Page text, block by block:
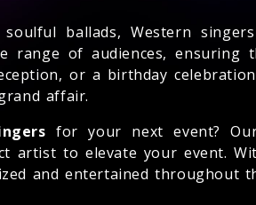
ballads, Western
range of audiences,
or a birthday
affair.
for your next event?
artist to elevate your event.
and entertained throughout